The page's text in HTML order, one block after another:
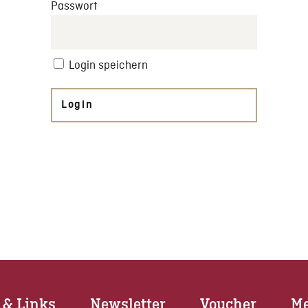
Passwort
Login speichern
Login
Links Newsletter Voucher